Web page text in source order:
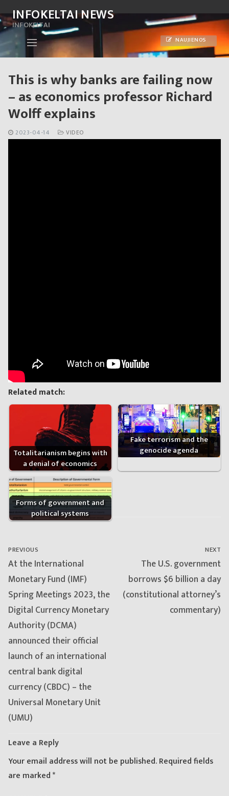
to
content
INFOKELTAI NEWS
INFOKELTAI
NAUJIENOS
This is why banks are failing now
– as economics professor Richard
Wolff explains
2023-04-14 VIDEO
Related match:
Totalitarianism begins with
a denial of economics
Fake terrorism and the
genocide agenda
Forms of government and
political systems
Post
navigation
PREVIOUS
Previous
post:
At the International
Monetary Fund (IMF)
Spring Meetings 2023, the
Digital Currency Monetary
Authority (DCMA)
announced their official
launch of an international
central bank digital
currency (CBDC) – the
Universal Monetary Unit
(UMU)
NEXT
Next
post:
The U.S. government
borrows $6 billion a day
(constitutional attorney’s
commentary)
Leave a Reply
Your email address will not be published.Required fields
are marked*